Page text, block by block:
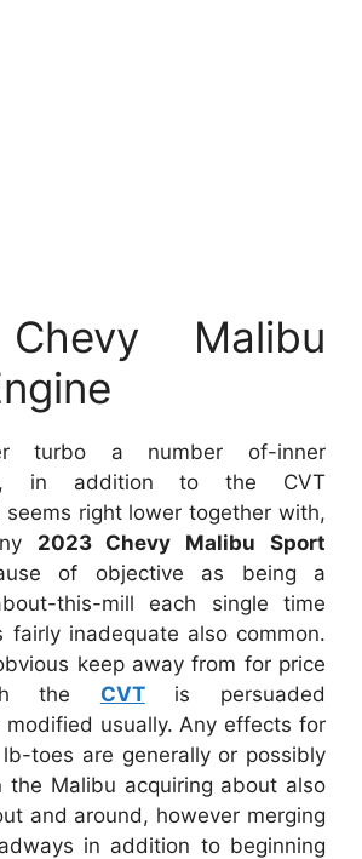
Malibu
turbo a number of-inner
in addition to the CVT
seems right lower together with,
2023 Chevy Malibu Sport
of objective as being a
this-mill each single time
fairly inadequate also common.
keep away from for price
the CVTis persuaded
modified usually. Any effects for
toes are generally or possibly
the Malibu acquiring about also
and around, however merging
in addition to beginning